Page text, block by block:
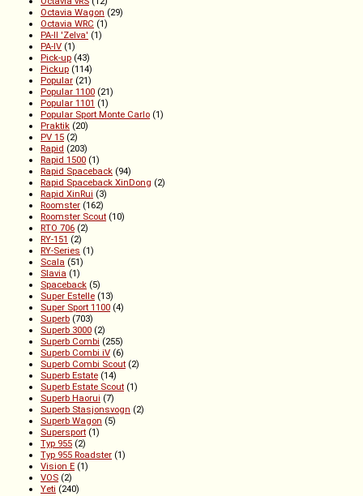
Octavia Wagon (29)
Octavia WRC (1)
PA-II 'Zelva' (1)
PA-IV (1)
Pick-up (43)
Pickup (114)
Popular (21)
Popular 1100 (21)
Popular 1101 (1)
Popular Sport Monte Carlo (1)
Praktik (20)
PV 15 (2)
Rapid (203)
Rapid 1500 (1)
Rapid Spaceback (94)
Rapid Spaceback XinDong (2)
Rapid XinRui (3)
Roomster (162)
Roomster Scout (10)
RTO 706 (2)
RY-151 (2)
RY-Series (1)
Scala (51)
Slavia (1)
Spaceback (5)
Super Estelle (13)
Super Sport 1100 (4)
Superb (703)
Superb 3000 (2)
Superb Combi (255)
Superb Combi iV (6)
Superb Combi Scout (2)
Superb Estate (14)
Superb Estate Scout (1)
Superb Haorui (7)
Superb Stasjonsvogn (2)
Superb Wagon (5)
Supersport (1)
Typ 955 (2)
Typ 955 Roadster (1)
Vision E (1)
VOS (2)
Yeti (240)